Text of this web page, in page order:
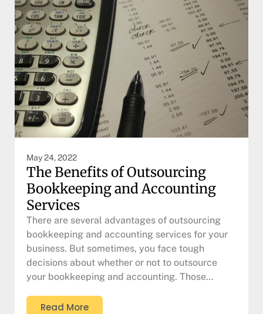
May 24, 2022
The Benefits of Outsourcing
Bookkeeping and Accounting
Services
There are several advantages of outsourcing
bookkeeping and accounting services for your
business. But sometimes, you face tough
decisions about whether or not to outsource
your bookkeeping and accounting. Those…
Read More